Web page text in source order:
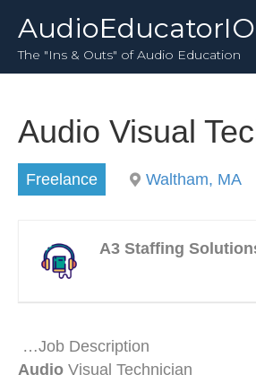
AudioEducatorIO
The "Ins & Outs" of Audio Education
Audio Visual
Freelance Waltham, MA
A3 Staffing
…Job Description
Audio Visual Technician